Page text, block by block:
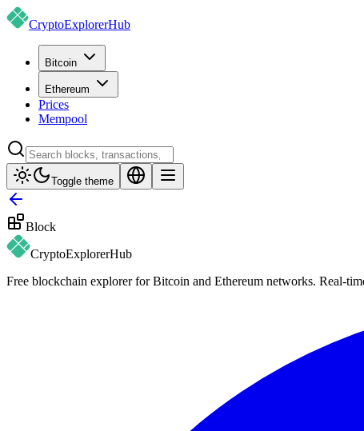
CryptoExplorerHub
Bitcoin
Ethereum
Prices
Mempool
Toggle theme
Block
CryptoExplorerHub
Free blockchain explorer for Bitcoin and Ethereum networks. Real-